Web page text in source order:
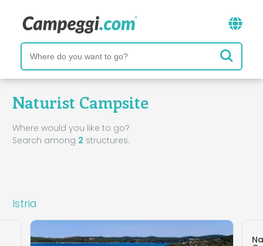
Naturist Campsite
Where would you like to go?
Search among 2 structures.
Istria